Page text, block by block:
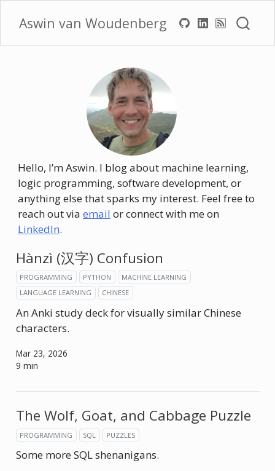
Aswin van Woudenberg
Hello, I’m Aswin. I blog about machine learning,
logic programming, software development, or
anything else that sparks my interest. Feel free to
reach out via email or connect with me on
LinkedIn.
Hànzì (汉字) Confusion
PROGRAMMING PYTHON
MACHINE LEARNING
LANGUAGE LEARNING
CHINESE
An Anki study deck for visually similar Chinese
characters.
Mar 23, 2026
9 min
The Wolf, Goat, and Cabbage Puzzle
PROGRAMMING SQL PUZZLES
Some more SQL shenanigans.